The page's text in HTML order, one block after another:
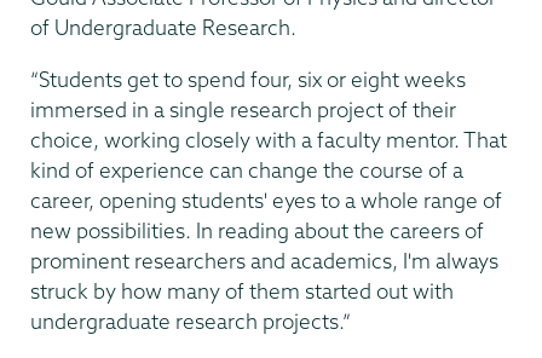
of Undergraduate Research.
“Students get to spend four, six or eight weeks
immersed in a single research project of their
choice, working closely with a faculty mentor. That
kind of experience can change the course of a
career, opening students' eyes to a whole range of
new possibilities. In reading about the careers of
prominent researchers and academics, I'm always
struck by how many of them started out with
undergraduate research projects.”